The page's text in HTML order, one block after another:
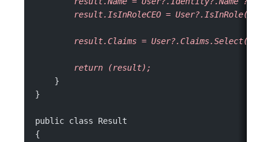
        result.IsInRoleCEO
= User?.IsInRole(
        result.Claims
= User?.Claims.Select(c
        return
(result);
    }
}
public class Result
{